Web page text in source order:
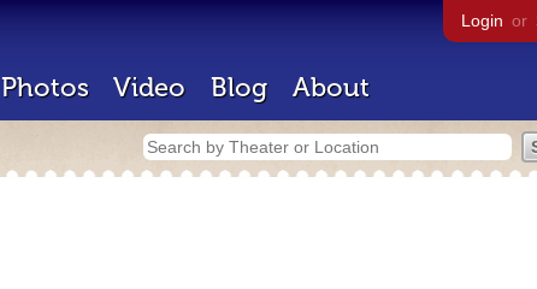
Login or
Photos Video Blog About